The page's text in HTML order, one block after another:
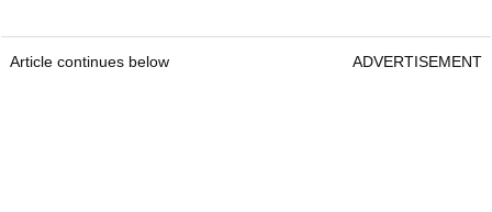
Article continues below ADVERTISEMENT